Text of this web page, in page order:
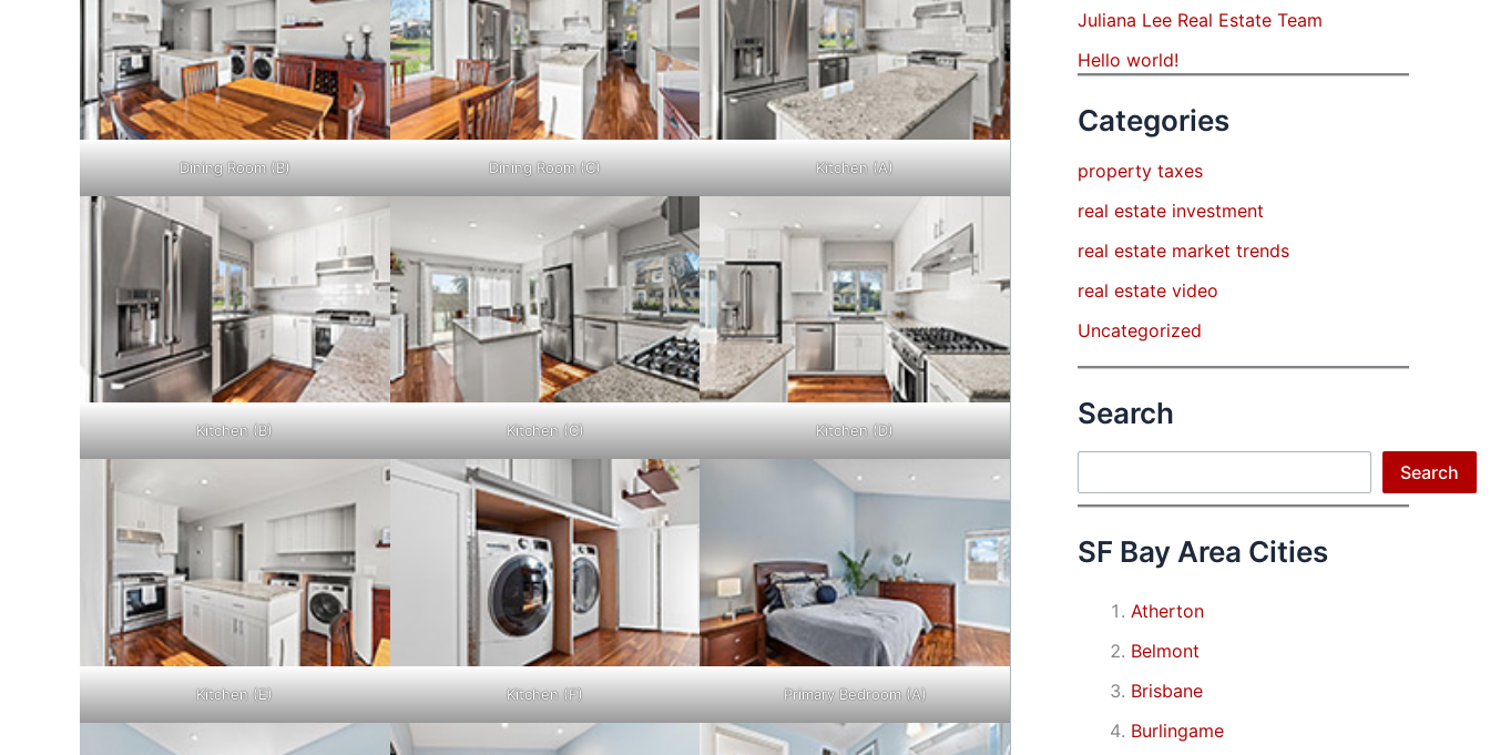
Dining Room (B) Dining Room (C) Kitchen (A)
Kitchen (B) Kitchen (C) Kitchen (D)
Kitchen (E) Kitchen (F) Primary Bedroom (A)
Juliana Lee Real Estate Team
Hello world!
Categories
property taxes
real estate investment
real estate market trends
real estate video
Uncategorized
Search
Search
SF Bay Area Cities
Atherton
Belmont
Brisbane
Burlingame